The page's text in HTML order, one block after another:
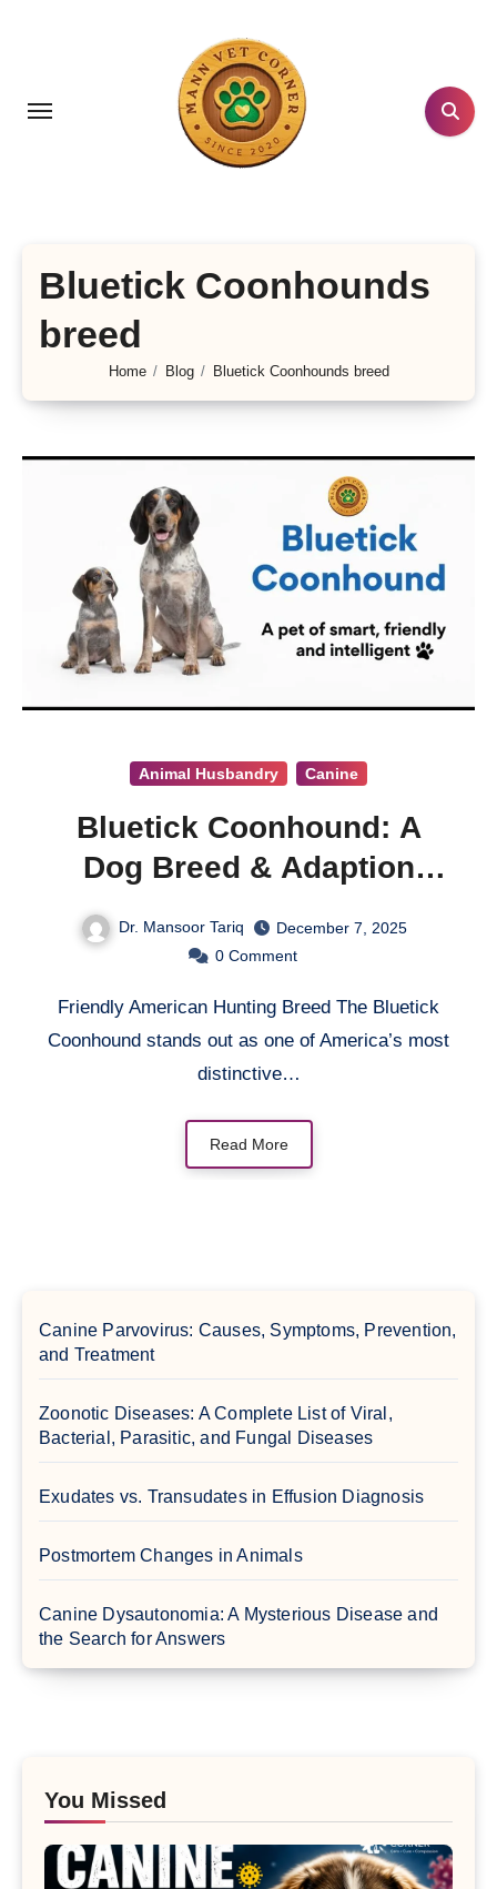
Bluetick Coonhounds
breed
Home Blog Bluetick Coonhounds breed
Animal Husbandry Canine
Bluetick Coonhound: A
Dog Breed & Adaption
Dr. Mansoor Tariq
December 7, 2025
0 Comment
Friendly American Hunting Breed The Bluetick
Coonhound stands out as one of America’s most
distinctive…
Read More
Canine Parvovirus: Causes, Symptoms, Prevention,
and Treatment
Zoonotic Diseases: A Complete List of Viral,
Bacterial, Parasitic, and Fungal Diseases
Exudates vs. Transudates in Effusion Diagnosis
Postmortem Changes in Animals
Canine Dysautonomia: A Mysterious Disease and
the Search for Answers
You Missed